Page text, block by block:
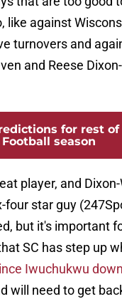
like against
turnovers and
and Reese
for rest of
Football season
player, and
four star guy
but it's important
SC has step up
Iwuchukwu down
will need to get